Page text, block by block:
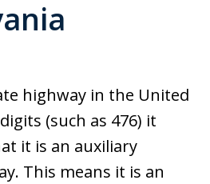
highway in the United
(such as 476) it
it is an auxiliary
This means it is an